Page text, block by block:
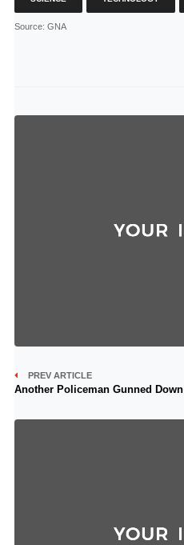
Source: GNA
PREV ARTICLE
Another Policeman Gunned Down